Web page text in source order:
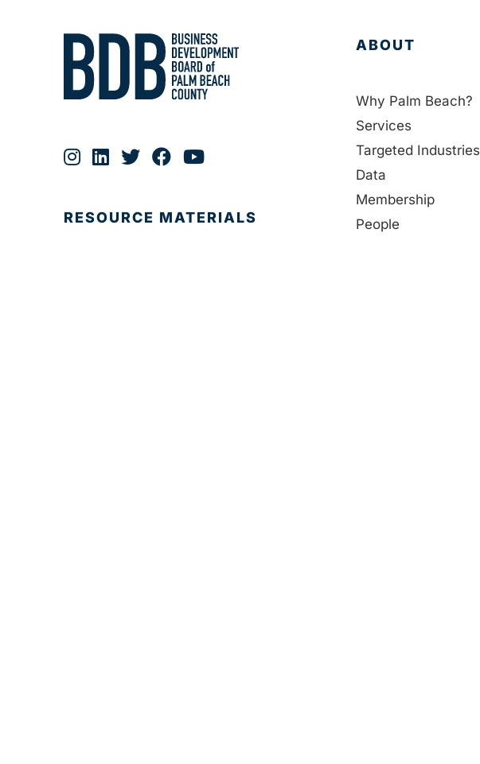
RESOURCE MATERIALS
ABOUT
Why Palm Beach?
Services
Targeted Industries
Data
Membership
People